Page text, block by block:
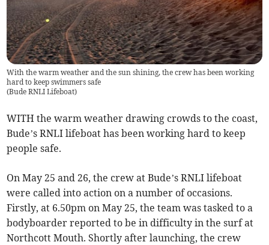
With the warm weather and the sun shining, the crew has been working
hard to keep swimmers safe
(Bude RNLI Lifeboat)
WITH the warm weather drawing crowds to the coast,
Bude’s RNLI lifeboat has been working hard to keep
people safe.
On May 25 and 26, the crew at Bude’s RNLI lifeboat
were called into action on a number of occasions.
Firstly, at 6.50pm on May 25, the team was tasked to a
bodyboarder reported to be in difficulty in the surf at
Northcott Mouth. Shortly after launching, the crew